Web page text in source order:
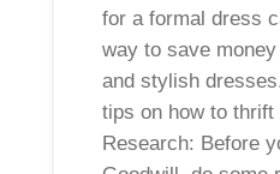
for a formal dress
way to save
and stylish
tips on how to
Research: Before